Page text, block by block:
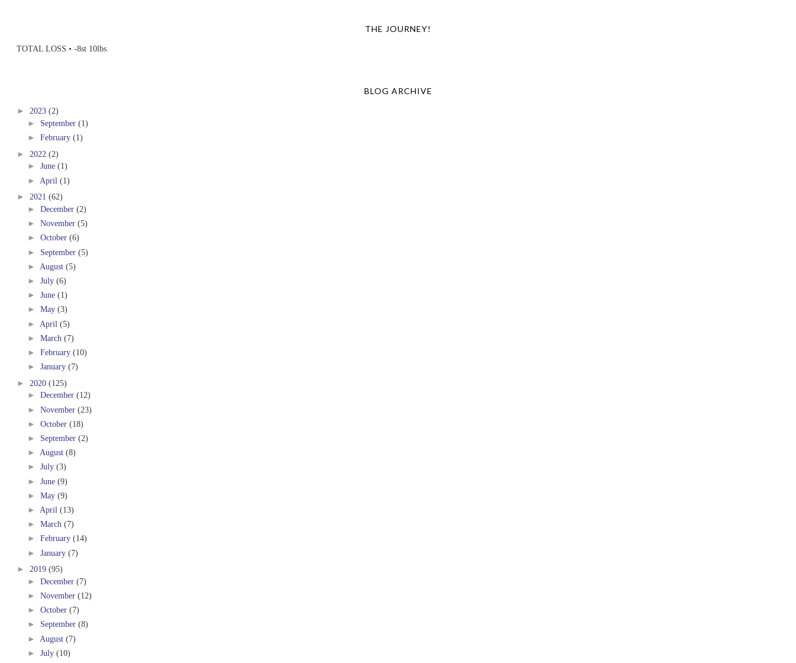
THE JOURNEY!
TOTAL LOSS • -8st 10lbs
BLOG ARCHIVE
► 2023 (2)
► September (1)
► February (1)
► 2022 (2)
► June (1)
► April (1)
► 2021 (62)
► December (2)
► November (5)
► October (6)
► September (5)
► August (5)
► July (6)
► June (1)
► May (3)
► April (5)
► March (7)
► February (10)
► January (7)
► 2020 (125)
► December (12)
► November (23)
► October (18)
► September (2)
► August (8)
► July (3)
► June (9)
► May (9)
► April (13)
► March (7)
► February (14)
► January (7)
► 2019 (95)
► December (7)
► November (12)
► October (7)
► September (8)
► August (7)
► July (10)